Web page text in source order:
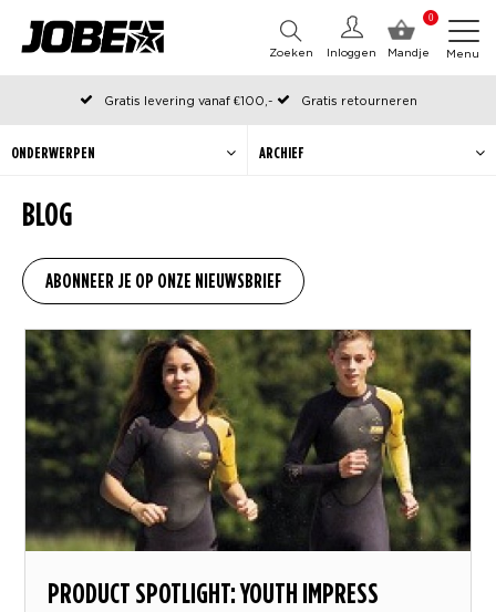
0
Mandje
Inloggen
Zoeken Menu
Gratis levering vanaf €100,-
Gratis retourneren
Officiële Jobe webshop
Op werkdagen voor 12:00 uur besteld, dezelfde dag verzonden
BLOG
ONDERWERPEN ARCHIEF
PRODUCT SPOTLIGHT: YOUTH IMPRESS